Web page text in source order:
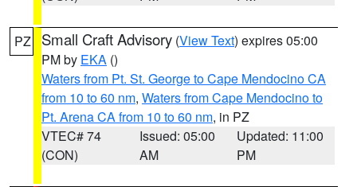
PZ Small Craft Advisory (View Text) expires 05:00
PM by EKA ()
Waters from Pt. St. George to Cape Mendocino CA
from 10 to 60 nm, Waters from Cape Mendocino to
Pt. Arena CA from 10 to 60 nm, in PZ
VTEC# 74
(CON)
Issued: 05:00
AM
Updated: 11:00
PM